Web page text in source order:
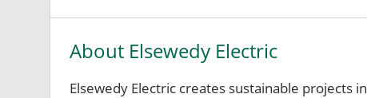
About Elsewedy Electric
Elsewedy Electric creates sustainable projects